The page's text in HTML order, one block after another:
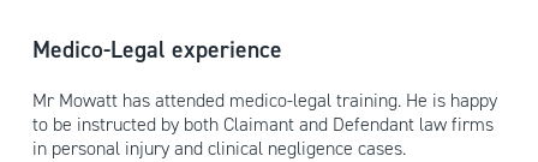
Medico-Legal experience
Mr Mowatt has attended medico-legal training. He is happy
to be instructed by both Claimant and Defendant law firms
in personal injury and clinical negligence cases.